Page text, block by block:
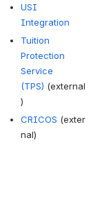
USI
Integration
Tuition
Protection
Service
(TPS) (external
)
CRICOS (exter
nal)